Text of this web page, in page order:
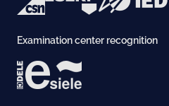
Examination center recognition